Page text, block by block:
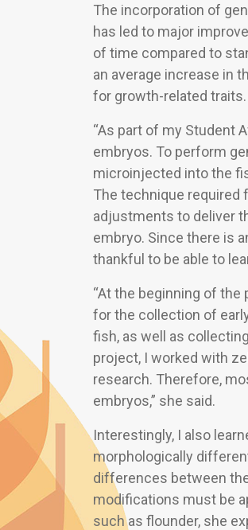
The incorporation of
has led to major
of time compared to
an average increase in
for growth-related traits.
“As part of my Student
embryos. To perform
microinjected into the
The technique required
adjustments to deliver
embryo. Since there is
thankful to be able to
“At the beginning of
for the collection of
fish, as well as
project, I worked with
research. Therefore,
embryos,” she said.
Interestingly, I also
morphologically
differences between
modifications must be
such as flounder, she